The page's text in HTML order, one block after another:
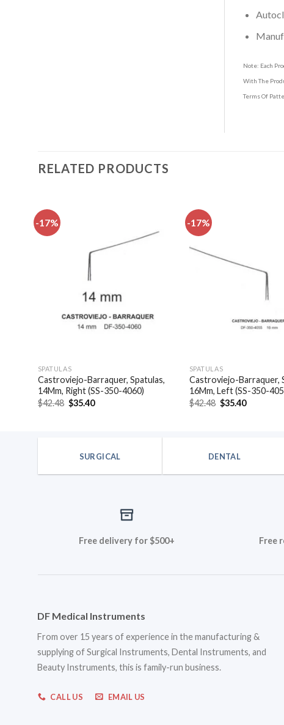
Note: Each
With The
Terms Of
RELATED PRODUCTS
-17%
SPATULAS
Castroviejo-Barraquer, Spatulas,
14Mm, Right (SS-350-4060)
$42.48 Original
price
$35.40Current
-17%
SPATULAS
Castroviejo-Barraquer,
16Mm, Left (SS-350-
$42.48 Original
price
$35.40Current
SURGICAL DENTAL
Free delivery for $500+ Free
DF Medical Instruments
From over 15 years of experience in the manufacturing &
supplying of Surgical Instruments, Dental Instruments, and
Beauty Instruments, this is family-run business.
CALL US EMAIL US